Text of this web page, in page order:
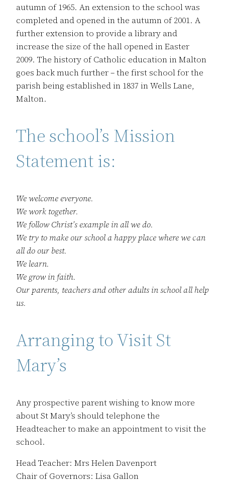
autumn of 1965. An extension to the school was
completed and opened in the autumn of 2001. A
further extension to provide a library and
increase the size of the hall opened in Easter
2009. The history of Catholic education in Malton
goes back much further – the first school for the
parish being established in 1837 in Wells Lane,
Malton.
The school’s Mission
Statement is:
We welcome everyone.
We work together.
We follow Christ’s example in all we do.
We try to make our school a happy place where we can
all do our best.
We learn.
We grow in faith.
Our parents, teachers and other adults in school all help
us.
Arranging to Visit St
Mary’s
Any prospective parent wishing to know more
about St Mary’s should telephone the
Headteacher to make an appointment to visit the
school.
Head Teacher: Mrs Helen Davenport
Chair of Governors: Lisa Gallon